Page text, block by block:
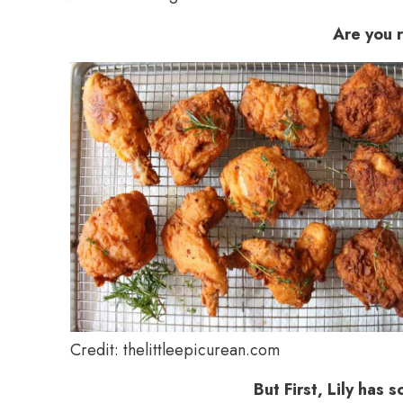
Are you
Credit: thelittleepicurean.com
But First, Lily has